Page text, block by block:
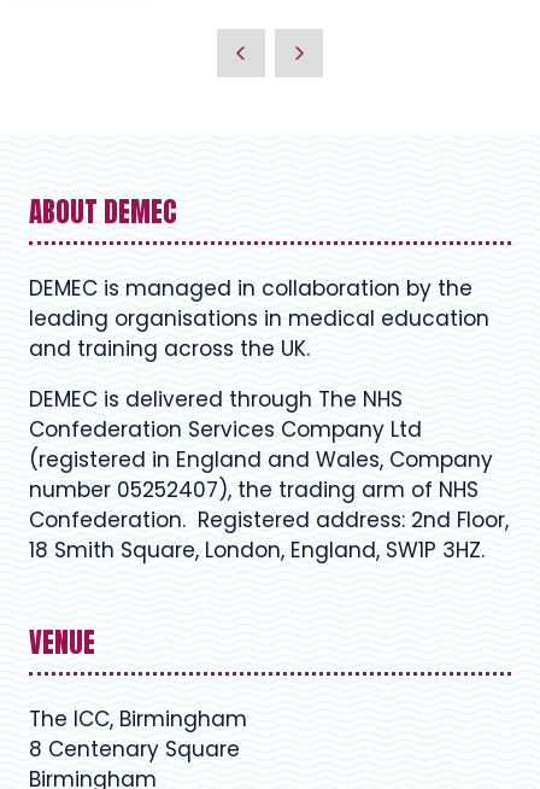
ABOUT DEMEC
DEMEC is managed in collaboration by the
leading organisations in medical education
and training across the UK.
DEMEC is delivered through The NHS
Confederation Services Company Ltd
(registered in England and Wales, Company
number 05252407), the trading arm of NHS
Confederation. Registered address: 2nd Floor,
18 Smith Square, London, England, SW1P 3HZ.
VENUE
The ICC, Birmingham
8 Centenary Square
Birmingham